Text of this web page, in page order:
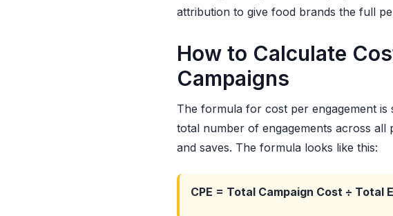
attribution to give food brands the full
How to Calculate
Campaigns
The formula for cost per engagement is
total number of engagements across all
and saves. The formula looks like this:
CPE = Total Campaign Cost ÷ Total